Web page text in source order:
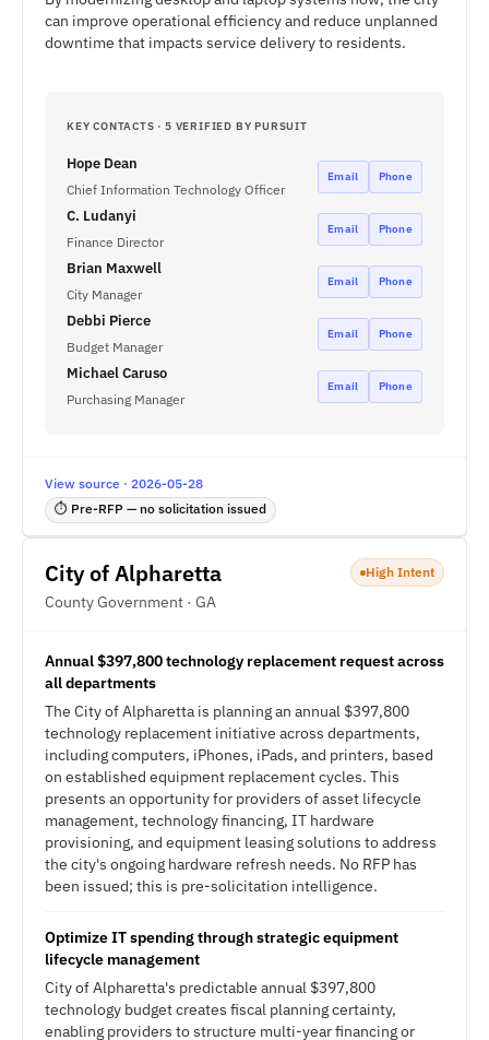
can improve operational efficiency and reduce unplanned
downtime that impacts service delivery to residents.
KEY CONTACTS · 5 VERIFIED BY PURSUIT
Hope Dean
Chief Information Technology Officer
Email Phone
C. Ludanyi
Finance Director
Email Phone
Brian Maxwell
City Manager
Email Phone
Debbi Pierce
Budget Manager
Email Phone
Michael Caruso
Purchasing Manager
Email Phone
View source · 2026-05-28
⏱ Pre-RFP — no solicitation issued
City of Alpharetta
County Government · GA
High Intent
Annual $397,800 technology replacement request across
all departments
The City of Alpharetta is planning an annual $397,800
technology replacement initiative across departments,
including computers, iPhones, iPads, and printers, based
on established equipment replacement cycles. This
presents an opportunity for providers of asset lifecycle
management, technology financing, IT hardware
provisioning, and equipment leasing solutions to address
the city's ongoing hardware refresh needs. No RFP has
been issued; this is pre-solicitation intelligence.
Optimize IT spending through strategic equipment
lifecycle management
City of Alpharetta's predictable annual $397,800
technology budget creates fiscal planning certainty,
enabling providers to structure multi-year financing or